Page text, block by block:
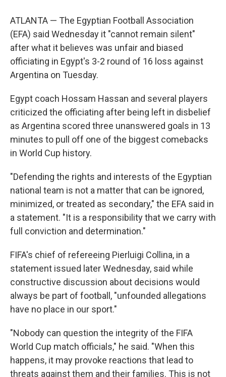
ATLANTA — The Egyptian Football Association
(EFA) said Wednesday it "cannot remain silent"
after what it believes was unfair and biased
officiating in Egypt's 3-2 round of 16 loss against
Argentina on Tuesday.
Egypt coach Hossam Hassan and several players
criticized the officiating after being left in disbelief
as Argentina scored three unanswered goals in 13
minutes to pull off one of the biggest comebacks
in World Cup history.
"Defending the rights and interests of the Egyptian
national team is not a matter that can be ignored,
minimized, or treated as secondary," the EFA said in
a statement. "It is a responsibility that we carry with
full conviction and determination."
FIFA's chief of refereeing Pierluigi Collina, in a
statement issued later Wednesday, said while
constructive discussion about decisions would
always be part of football, "unfounded allegations
have no place in our sport."
"Nobody can question the integrity of the FIFA
World Cup match officials," he said. "When this
happens, it may provoke reactions that lead to
threats against them and their families. This is not